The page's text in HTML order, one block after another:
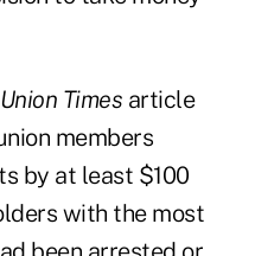
Times article
members
by at least $100
with the most